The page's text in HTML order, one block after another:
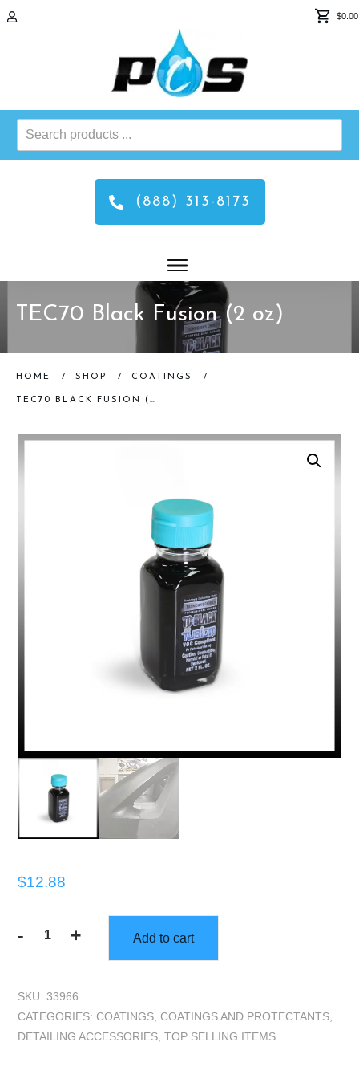
$0.00
Search
products
(888) 313-8173
TEC70 Black Fusion (2 oz)
HOME / SHOP / COATINGS /
TEC70 BLACK FUSION (2 OZ)
$12.88
-
TEC70
(2
oz)
quantity
+ Add to cart
SKU: 33966
CATEGORIES: COATINGS COATINGS AND PROTECTANTS
DETAILING ACCESSORIES TOP SELLING ITEMS